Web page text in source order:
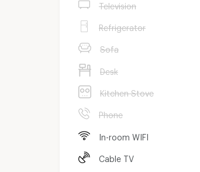
Television
Refrigerator
Sofa
Desk
Kitchen Stove
Phone
In-room WIFI
Cable TV